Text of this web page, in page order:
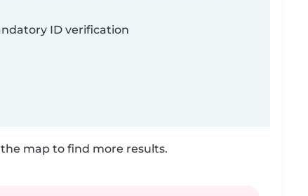
ID verification
map to find more results.